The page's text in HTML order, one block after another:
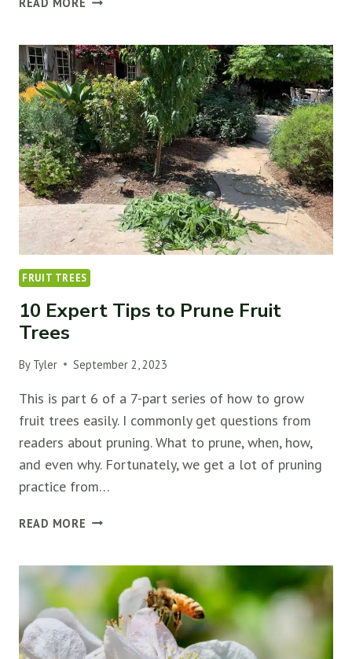
GROWING
NEW
LEAVES
(6
WAYS
TO
FIX
IT)
FRUIT TREES
10 Expert Tips to Prune Fruit
Trees
By Tyler September 2, 2023
This is part 6 of a 7-part series of how to grow
fruit trees easily. I commonly get questions from
readers about pruning. What to prune, when, how,
and even why. Fortunately, we get a lot of pruning
practice from…
READ MORE 10
PRUNE
FRUIT
TREES